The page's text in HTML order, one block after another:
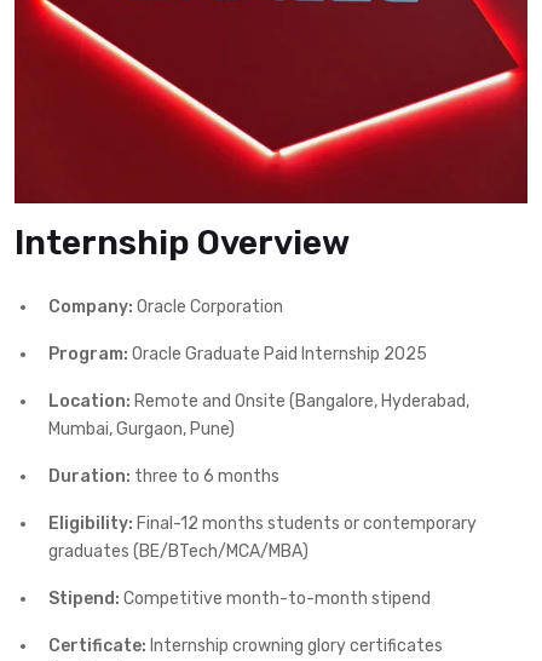
Internship Overview
Company: Oracle Corporation
Program: Oracle Graduate Paid Internship 2025
Location: Remote and Onsite (Bangalore, Hyderabad,
Mumbai, Gurgaon, Pune)
Duration: three to 6 months
Eligibility: Final-12 months students or contemporary
graduates (BE/BTech/MCA/MBA)
Stipend: Competitive month-to-month stipend
Certificate: Internship crowning glory certificates